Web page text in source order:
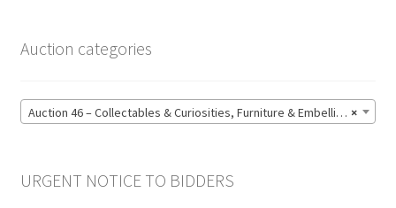
Auction categories
×
Auction 46 – Collectables & Curiosities, Furniture & Embellishments, Jewellery & Pens, Art and Sculpture – Bidding CLOSED: Wednesday 17 June @ 21:00 (147)
URGENT NOTICE TO BIDDERS